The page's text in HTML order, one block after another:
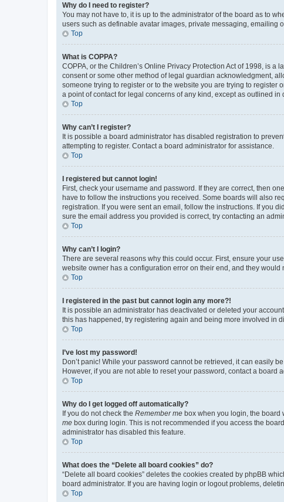
Why do I need to register?
You may not have to, it is up to the administrator of the board as to
users such as definable avatar images, private messaging, emailing
Top
What is COPPA?
COPPA, or the Children’s Online Privacy Protection Act of 1998, is
consent or some other method of legal guardian acknowledgment,
someone trying to register or to the website you are trying to
a point of contact for legal concerns of any kind, except as outlined
Top
Why can’t I register?
It is possible a board administrator has disabled registration to
attempting to register. Contact a board administrator for assistance.
Top
I registered but cannot login!
First, check your username and password. If they are correct, then
have to follow the instructions you received. Some boards will also
registration. If you were sent an email, follow the instructions. If you
sure the email address you provided is correct, try contacting an
Top
Why can’t I login?
There are several reasons why this could occur. First, ensure your
website owner has a configuration error on their end, and they would
Top
I registered in the past but cannot login any more?!
It is possible an administrator has deactivated or deleted your
this has happened, try registering again and being more involved in
Top
I’ve lost my password!
Don’t panic! While your password cannot be retrieved, it can easily
However, if you are not able to reset your password, contact a board
Top
Why do I get logged off automatically?
If you do not check the Remember me box when you login, the board
me box during login. This is not recommended if you access the
administrator has disabled this feature.
Top
What does the “Delete all board cookies” do?
“Delete all board cookies” deletes the cookies created by phpBB
board administrator. If you are having login or logout problems,
Top